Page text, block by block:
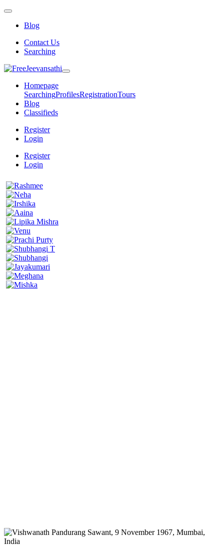
Blog
Contact Us
Searching
Homepage
SearchingProfilesRegistrationTours
Blog
Classifieds
Register
Login
Register
Login